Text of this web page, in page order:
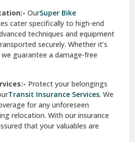
OurSuper Bike
cater specifically to high-end
techniques and equipment
securely. Whether it’s
guarantee a damage-free
Protect your belongings
Transit Insurance Services. We
for any unforeseen
relocation. With our insurance
that your valuables are